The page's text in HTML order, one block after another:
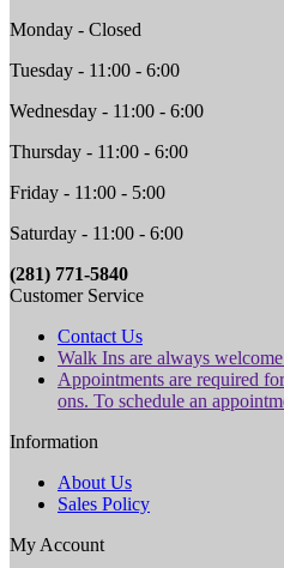
Monday - Closed
Tuesday - 11:00 - 6:00
Wednesday - 11:00 - 6:00
Thursday - 11:00 - 6:00
Friday - 11:00 - 5:00
Saturday - 11:00 - 6:00
(281) 771-5840
Customer Service
Contact Us
Walk Ins are always
Appointments are required
ons. To schedule an
Information
About Us
Sales Policy
My Account